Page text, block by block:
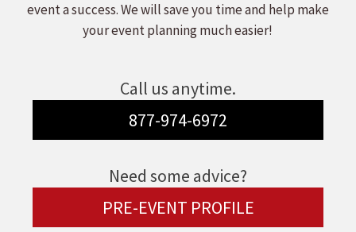
event a success. We will save you time and help make
your event planning much easier!
Call us anytime.
877-974-6972
Need some advice?
PRE-EVENT PROFILE